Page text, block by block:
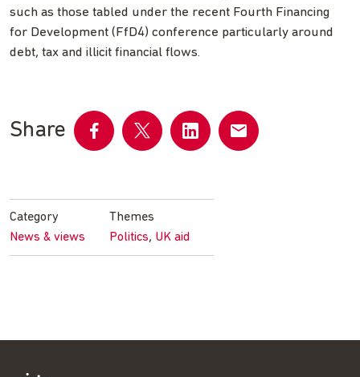
such as those tabled under the recent Fourth Financing
for Development (FfD4) conference particularly around
debt, tax and illicit financial flows.
Share
FacebookTwitter LinkedIn
Category
News & views
Themes
Politics, UK aid